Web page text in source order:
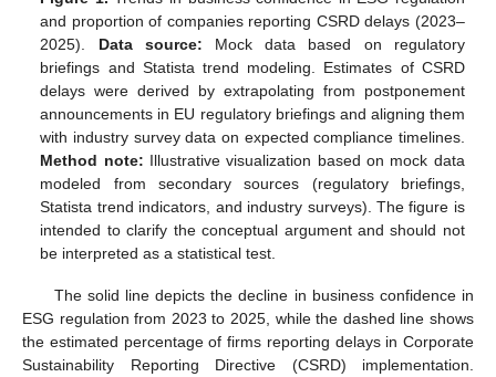
and proportion of companies reporting CSRD delays (2023–
2025). Data source: Mock data based on regulatory
briefings and Statista trend modeling. Estimates of CSRD
delays were derived by extrapolating from postponement
announcements in EU regulatory briefings and aligning them
with industry survey data on expected compliance timelines.
Method note: Illustrative visualization based on mock data
modeled from secondary sources (regulatory briefings,
Statista trend indicators, and industry surveys). The figure is
intended to clarify the conceptual argument and should not
be interpreted as a statistical test.
The solid line depicts the decline in business confidence in
ESG regulation from 2023 to 2025, while the dashed line shows
the estimated percentage of firms reporting delays in Corporate
Sustainability Reporting Directive (CSRD) implementation.